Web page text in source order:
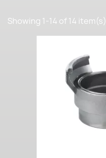
Showing 1-14 of 14 item(s)